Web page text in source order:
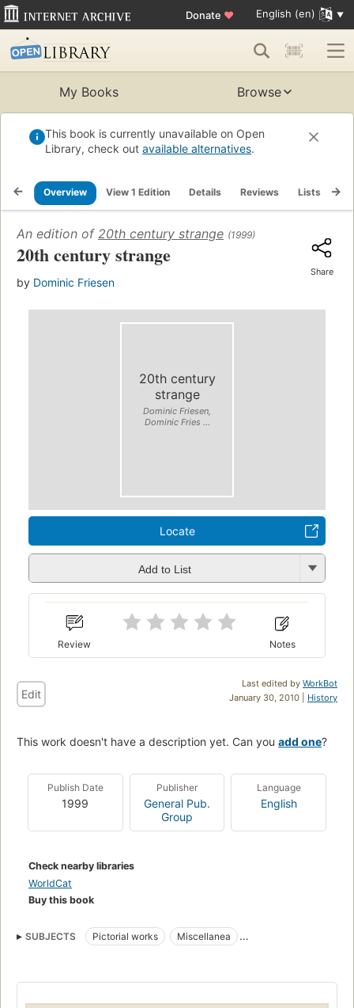
Donate ♥ English (en)
My Books Browse
This book is currently unavailable on Open
Library, check out available alternatives.
Overview View 1 Edition Details Reviews Lists
An edition of 20th century strange (1999)
20th century strange
by Dominic Friesen
Share
20th century
strange
Dominic Friesen,
Dominic Fries ...
Locate
Add to List
Review Notes
Last edited by WorkBot
January 30, 2010 | History
Edit
This work doesn't have a description yet. Can you add one?
Publish Date
1999
Publisher
General Pub.
Group
Language
English
Check nearby libraries
WorldCat
Buy this book
SUBJECTS Pictorial works
Miscellanea